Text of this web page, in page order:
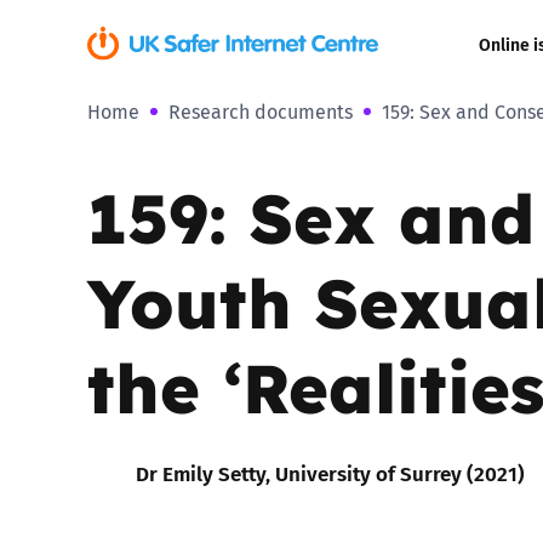
Online
Coerced
Cyberflashing
Online Bullying
Home Research documents 159: Sex and
159: Sex
Youth
the
Dr Emily Setty, University of Surrey (2021)